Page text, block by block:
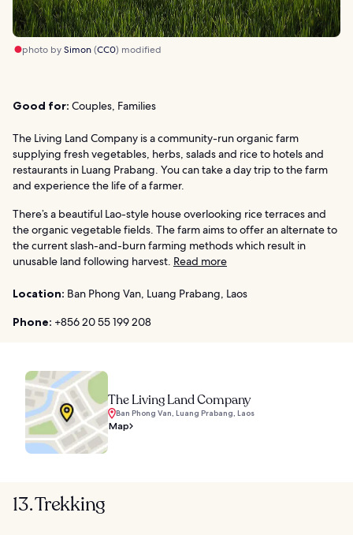
photo bySimon(CC0) modified
Good for: Couples, Families
The Living Land Company is a community-run organic farm
supplying fresh vegetables, herbs, salads and rice to hotels and
restaurants in Luang Prabang. You can take a day trip to the farm
and experience the life of a farmer.
There’s a beautiful Lao-style house overlooking rice terraces and
the organic vegetable fields. The farm aims to offer an alternate to
the current slash-and-burn farming methods which result in
unusable land following harvest. Read more
Location: Ban Phong Van, Luang Prabang, Laos
Phone: +856 20 55 199 208
The Living Land Company
Ban Phong Van, Luang Prabang, Laos
Map
13. Trekking